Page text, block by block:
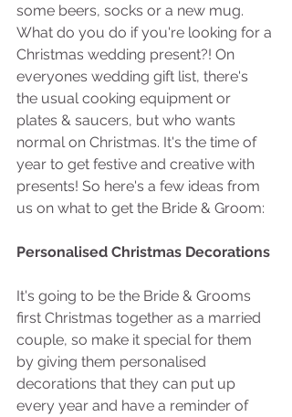
some beers, socks or a new mug.
What do you do if you're looking for a
Christmas wedding present?! On
everyones wedding gift list, there's
the usual cooking equipment or
plates & saucers, but who wants
normal on Christmas. It's the time of
year to get festive and creative with
presents! So here's a few ideas from
us on what to get the Bride & Groom:
Personalised Christmas Decorations
It's going to be the Bride & Grooms
first Christmas together as a married
couple, so make it special for them
by giving them personalised
decorations that they can put up
every year and have a reminder of